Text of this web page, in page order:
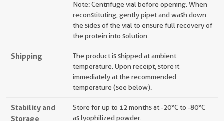
Note: Centrifuge vial before opening. When
reconstituting, gently pipet and wash down
the sides of the vial to ensure full recovery of
the protein into solution.
Shipping
The product is shipped at ambient
temperature. Upon receipt, store it
immediately at the recommended
temperature (see below).
Stability and
Storage
Store for up to 12 months at -20°C to -80°C
as lyophilized powder.